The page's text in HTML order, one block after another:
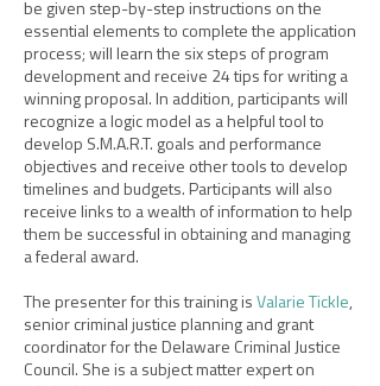
be given step-by-step instructions on the
essential elements to complete the application
process; will learn the six steps of program
development and receive 24 tips for writing a
winning proposal. In addition, participants will
recognize a logic model as a helpful tool to
develop S.M.A.R.T. goals and performance
objectives and receive other tools to develop
timelines and budgets. Participants will also
receive links to a wealth of information to help
them be successful in obtaining and managing
a federal award.
The presenter for this training is Valarie Tickle,
senior criminal justice planning and grant
coordinator for the Delaware Criminal Justice
Council. She is a subject matter expert on